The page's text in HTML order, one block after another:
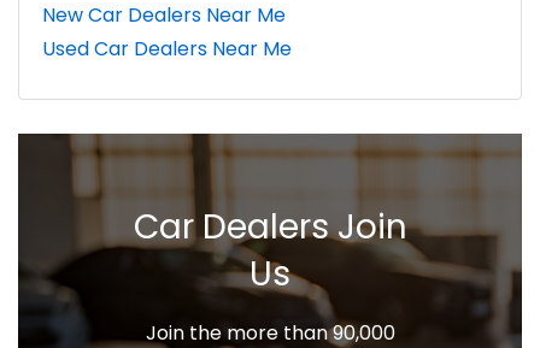
New Car Dealers Near Me
Used Car Dealers Near Me
Car Dealers Join
Us
Join the more than 90,000